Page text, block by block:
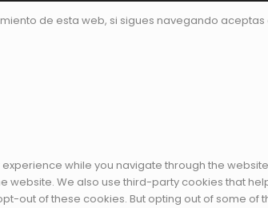
de esta web, si sigues navegando aceptas
while you navigate through the
website. We also use third-party cookies that
out of these cookies. But opting out of some